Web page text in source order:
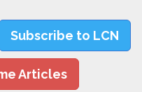
Subscribe to LCN
Articles